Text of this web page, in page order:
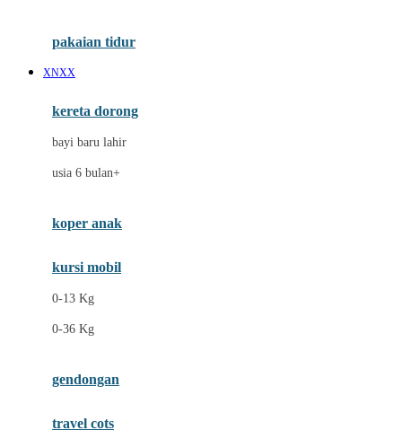
Drew
E
ELC
Ergobaby
Ezyroller
F
Felt So Sweet
Fisher Price
pakaian tidur
XNXX
kereta dorong
bayi baru lahir
usia 6 bulan+
koper anak
kursi mobil
0-13 Kg
0-36 Kg
gendongan
travel cots